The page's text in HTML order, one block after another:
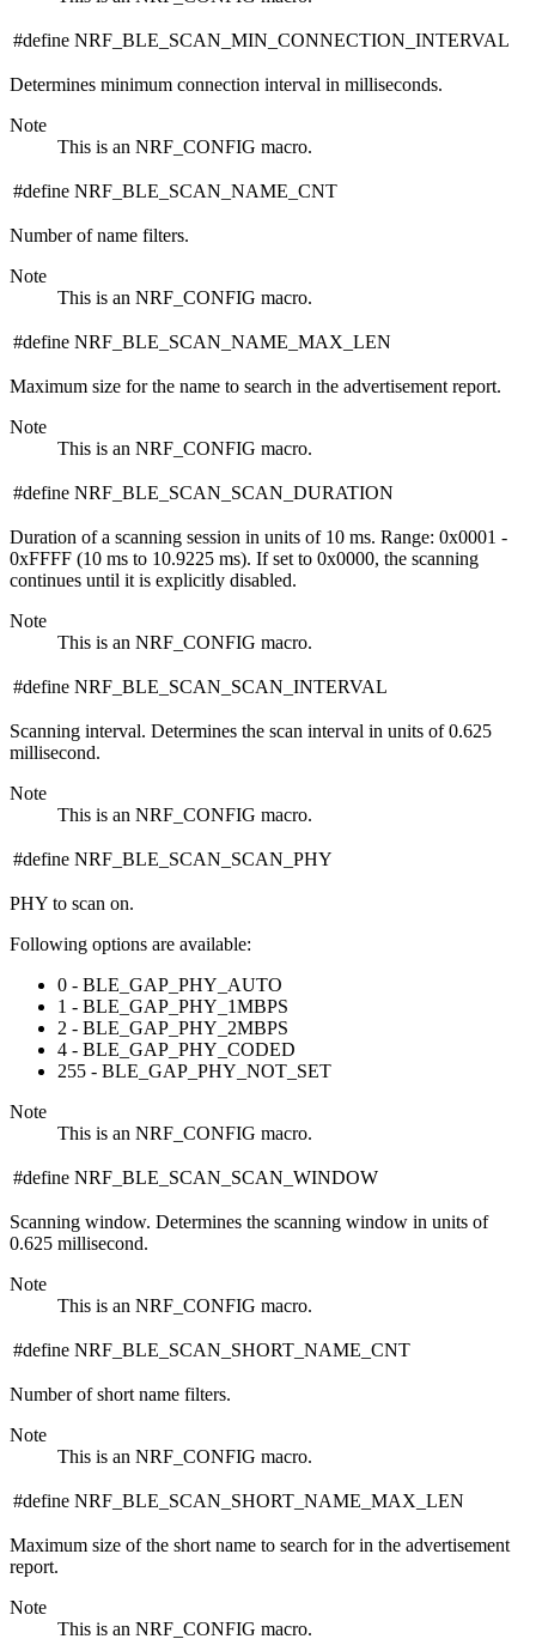
#define NRF_BLE_SCAN_MIN_CONNECTION_INTERVAL
Determines minimum connection interval in milliseconds.
Note
This is an NRF_CONFIG macro.
#define NRF_BLE_SCAN_NAME_CNT
Number of name filters.
Note
This is an NRF_CONFIG macro.
#define NRF_BLE_SCAN_NAME_MAX_LEN
Maximum size for the name to search in the advertisement report.
Note
This is an NRF_CONFIG macro.
#define NRF_BLE_SCAN_SCAN_DURATION
Duration of a scanning session in units of 10 ms. Range: 0x0001 -
0xFFFF (10 ms to 10.9225 ms). If set to 0x0000, the scanning
continues until it is explicitly disabled.
Note
This is an NRF_CONFIG macro.
#define NRF_BLE_SCAN_SCAN_INTERVAL
Scanning interval. Determines the scan interval in units of 0.625
millisecond.
Note
This is an NRF_CONFIG macro.
#define NRF_BLE_SCAN_SCAN_PHY
PHY to scan on.
Following options are available:
0 - BLE_GAP_PHY_AUTO
1 - BLE_GAP_PHY_1MBPS
2 - BLE_GAP_PHY_2MBPS
4 - BLE_GAP_PHY_CODED
255 - BLE_GAP_PHY_NOT_SET
Note
This is an NRF_CONFIG macro.
#define NRF_BLE_SCAN_SCAN_WINDOW
Scanning window. Determines the scanning window in units of
0.625 millisecond.
Note
This is an NRF_CONFIG macro.
#define NRF_BLE_SCAN_SHORT_NAME_CNT
Number of short name filters.
Note
This is an NRF_CONFIG macro.
#define NRF_BLE_SCAN_SHORT_NAME_MAX_LEN
Maximum size of the short name to search for in the advertisement
report.
Note
This is an NRF_CONFIG macro.